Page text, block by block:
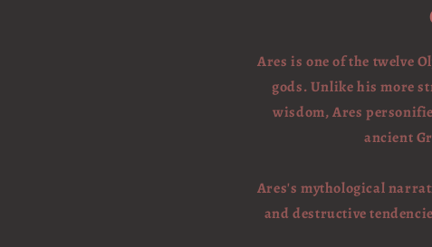
Ares is one of the twelve
gods. Unlike his more
wisdom, Ares
ancient
Ares's mythological
and destructive